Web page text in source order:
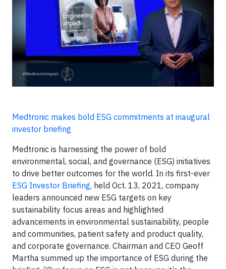
Medtronic makes bold ESG commitments at inaugural
investor briefing
Medtronic is harnessing the power of bold
environmental, social, and governance (ESG) initiatives
to drive better outcomes for the world. In its first-ever
ESG Investor Briefing, held Oct. 13, 2021, company
leaders announced new ESG targets on key
sustainability focus areas and highlighted
advancements in environmental sustainability, people
and communities, patient safety and product quality,
and corporate governance. Chairman and CEO Geoff
Martha summed up the importance of ESG during the